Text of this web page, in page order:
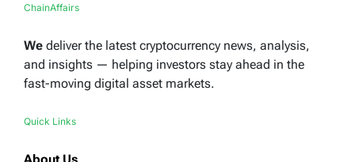
ChainAffairs
We deliver the latest cryptocurrency news, analysis,
and insights — helping investors stay ahead in the
fast-moving digital asset markets.
Quick Links